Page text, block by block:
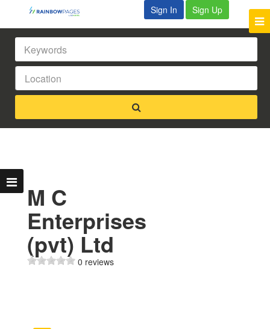
Sign In Sign Up
M C
Enterprises
(pvt) Ltd
0 reviews